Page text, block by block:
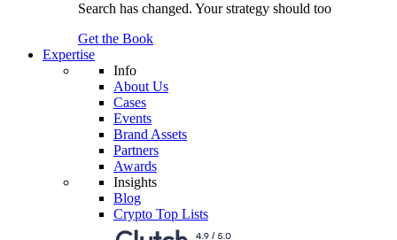
Search has changed. Your strategy should too
Get the Book
Expertise
Info
About Us
Cases
Events
Brand Assets
Partners
Awards
Insights
Blog
Crypto Top Lists